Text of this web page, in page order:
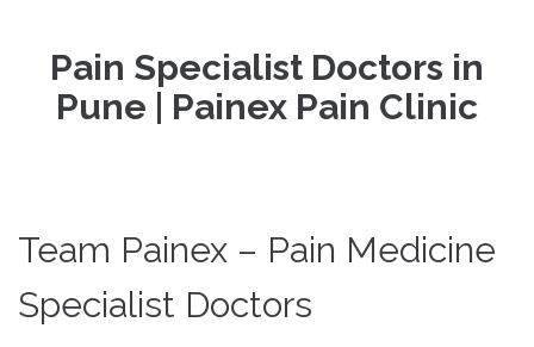
Pain Specialist Doctors in
Pune | Painex Pain Clinic
Team Painex – Pain Medicine
Specialist Doctors